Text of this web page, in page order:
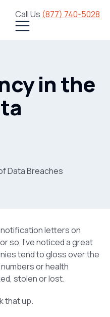
Call Us (877) 740-5028
in the
letters on
so, I’ve noticed a great
tend to gloss over the
or health
stolen or lost.
that up.